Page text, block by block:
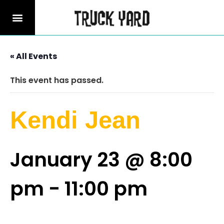
« All Events
This event has passed.
Kendi Jean
January 23 @ 8:00
pm - 11:00 pm